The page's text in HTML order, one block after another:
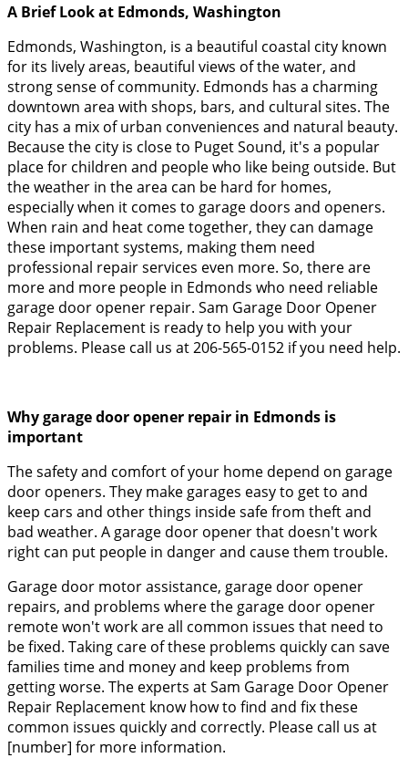
A Brief Look at Edmonds, Washington
Edmonds, Washington, is a beautiful coastal city known
for its lively areas, beautiful views of the water, and
strong sense of community. Edmonds has a charming
downtown area with shops, bars, and cultural sites. The
city has a mix of urban conveniences and natural beauty.
Because the city is close to Puget Sound, it's a popular
place for children and people who like being outside. But
the weather in the area can be hard for homes,
especially when it comes to garage doors and openers.
When rain and heat come together, they can damage
these important systems, making them need
professional repair services even more. So, there are
more and more people in Edmonds who need reliable
garage door opener repair. Sam Garage Door Opener
Repair Replacement is ready to help you with your
problems. Please call us at 206-565-0152 if you need help.
Why garage door opener repair in Edmonds is
important
The safety and comfort of your home depend on garage
door openers. They make garages easy to get to and
keep cars and other things inside safe from theft and
bad weather. A garage door opener that doesn't work
right can put people in danger and cause them trouble.
Garage door motor assistance, garage door opener
repairs, and problems where the garage door opener
remote won't work are all common issues that need to
be fixed. Taking care of these problems quickly can save
families time and money and keep problems from
getting worse. The experts at Sam Garage Door Opener
Repair Replacement know how to find and fix these
common issues quickly and correctly. Please call us at
[number] for more information.